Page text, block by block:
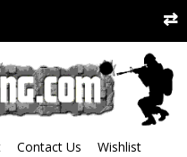
Contact Us
Wishlist